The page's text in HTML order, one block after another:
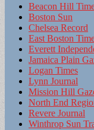
Beacon Hill
Boston Sun
Chelsea Record
East Boston
Everett
Jamaica Plain
Logan Times
Lynn Journal
Mission Hill
North End
Revere Journal
Winthrop Sun